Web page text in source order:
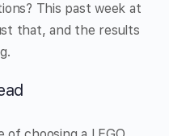
This past week at
that, and the results